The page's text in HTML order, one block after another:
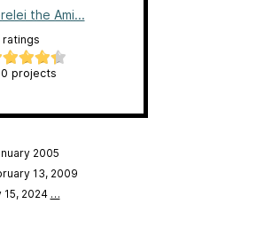
the Ami...
ratings
projects
2005
13, 2009
15, 2024 …